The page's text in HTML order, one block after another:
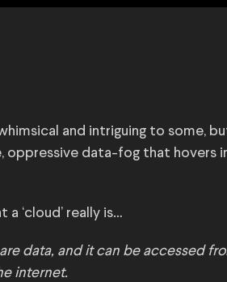
and intriguing to some,
oppressive data-fog that hovers
‘cloud’ really is…
data, and it can be accessed
internet.